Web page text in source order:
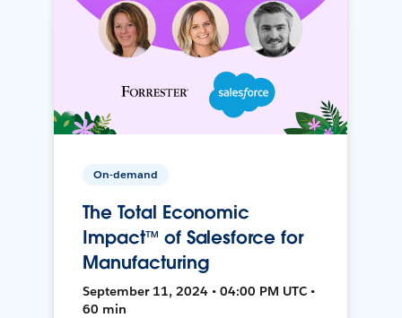
On-demand
The Total Economic
Impact™ of Salesforce for
Manufacturing
September 11, 2024 • 04:00 PM UTC •
60 min